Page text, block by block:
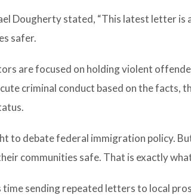
Dougherty stated, “This latest letter
safer.
are focused on holding violent
criminal conduct based on the facts,
to debate federal immigration policy.
communities safe. That is exactly
time sending repeated letters to local